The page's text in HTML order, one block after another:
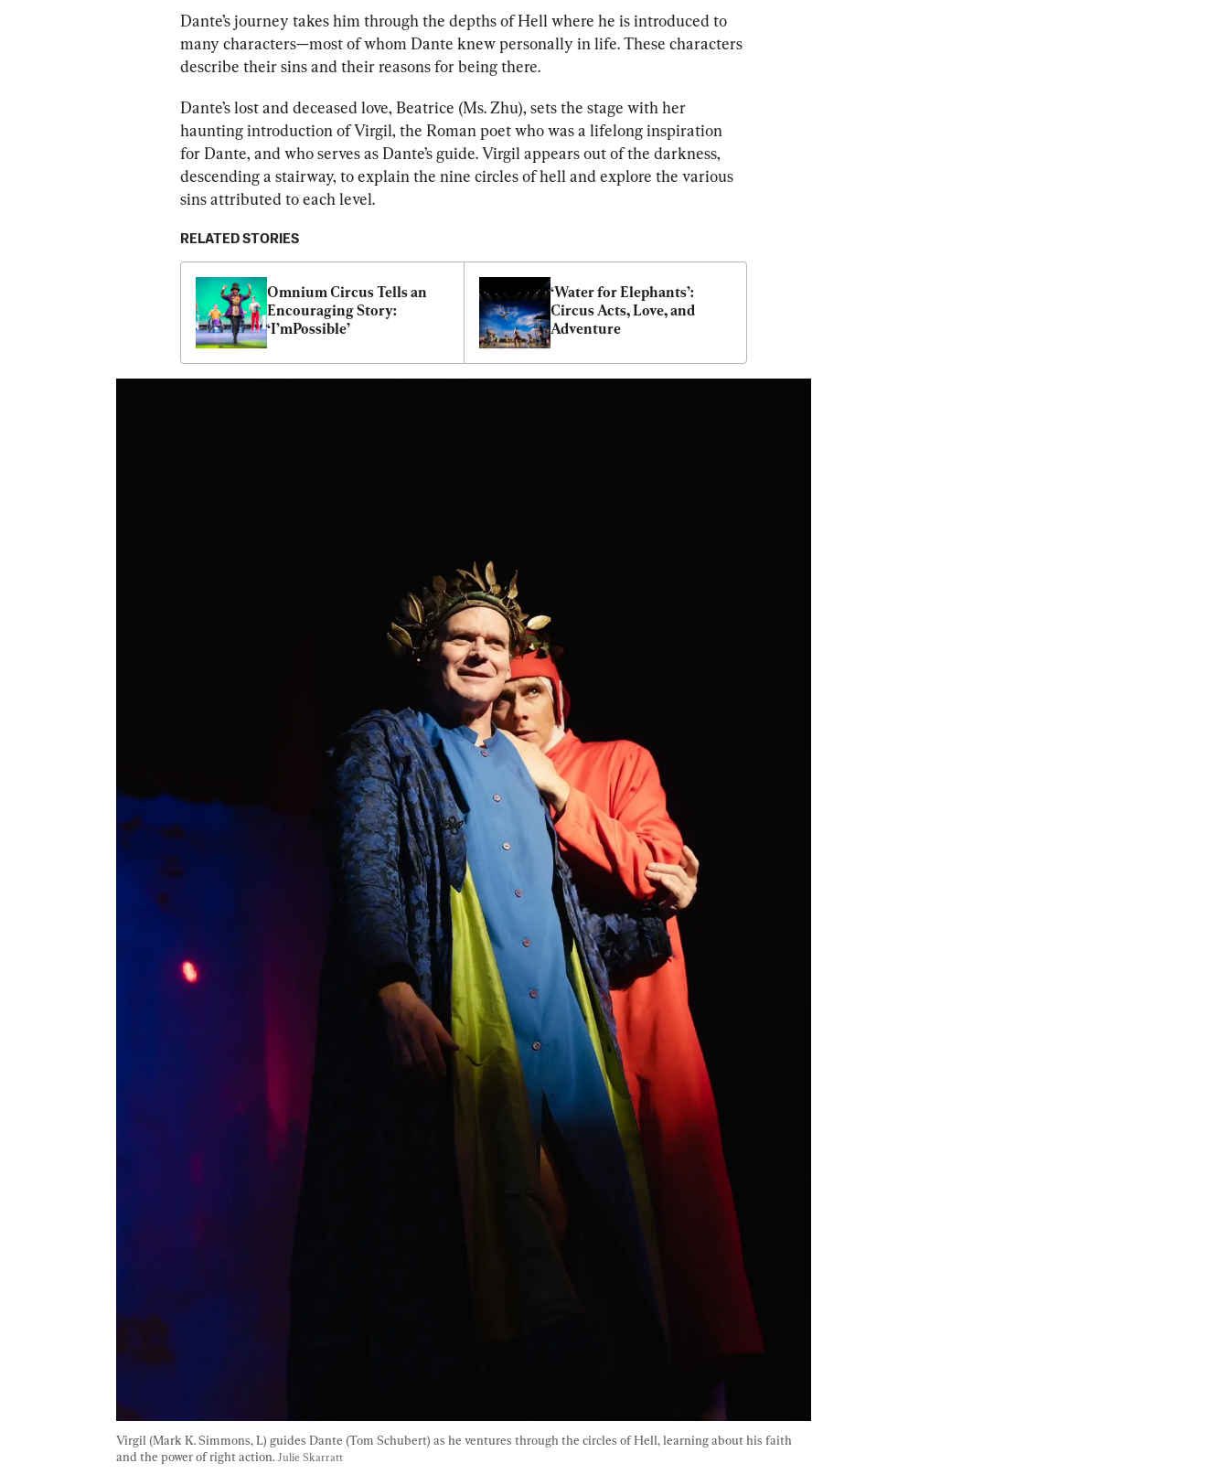
Dante’s journey takes him through the depths of Hell where he is introduced to
many characters—most of whom Dante knew personally in life. These characters
describe their sins and their reasons for being there.
Dante’s lost and deceased love, Beatrice (Ms. Zhu), sets the stage with her
haunting introduction of Virgil, the Roman poet who was a lifelong inspiration
for Dante, and who serves as Dante’s guide. Virgil appears out of the darkness,
descending a stairway, to explain the nine circles of hell and explore the various
sins attributed to each level.
RELATED STORIES
Omnium Circus Tells an
Encouraging Story:
‘I’mPossible’
‘Water for Elephants’:
Circus Acts, Love, and
Adventure
Virgil (Mark K. Simmons, L) guides Dante (Tom Schubert) as he ventures through the circles of Hell, learning about his faith
and the power of right action. Julie Skarratt